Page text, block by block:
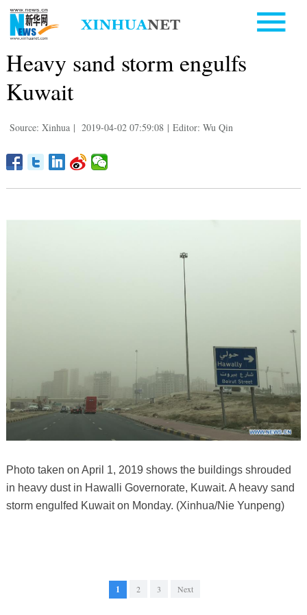
Heavy sand storm engulfs
Kuwait
Source: Xinhua | 2019-04-02 07:59:08 | Editor: Wu Qin
Photo taken on April 1, 2019 shows the buildings shrouded
in heavy dust in Hawalli Governorate, Kuwait. A heavy sand
storm engulfed Kuwait on Monday. (Xinhua/Nie Yunpeng)
1 2 3 Next